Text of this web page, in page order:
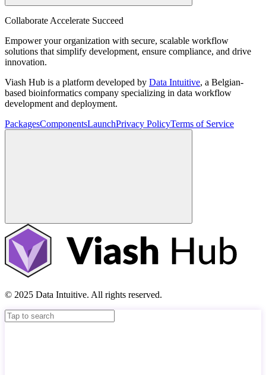
Collaborate Accelerate Succeed
Empower your organization with secure, scalable workflow
solutions that simplify development, ensure compliance, and drive
innovation.
Viash Hub is a platform developed by Data Intuitive, a Belgian-
based bioinformatics company specializing in data workflow
development and deployment.
PackagesComponentsLaunchPrivacy PolicyTerms of Service
© 2025 Data Intuitive. All rights reserved.